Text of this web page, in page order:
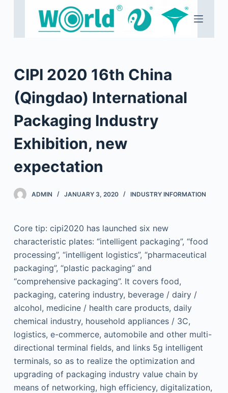
o
n
CIPI 2020 16th China
(Qingdao) International
Packaging Industry
Exhibition, new
expectation
ADMIN JANUARY 3, 2020 INDUSTRY INFORMATION
Core tip: cipi2020 has launched six new
characteristic plates: “intelligent packaging”, “food
processing”, “intelligent logistics”, “pharmaceutical
packaging”, “plastic packaging” and
“comprehensive packaging”. It covers food,
packaging, catering industry, beverage / dairy /
alcohol, medicine / health care products, daily
chemical industry, household appliances / 3C,
logistics, e-commerce, automobile and other multi-
directional terminal fields, and links 5g intelligent
terminals, so as to realize the optimization and
upgrading of packaging industry value chain by
means of networking, high efficiency, digitalization,